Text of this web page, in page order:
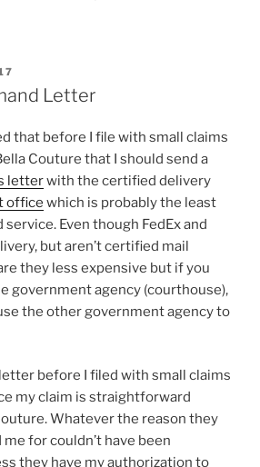
Letter
that before I file with small claims
Couture that I should send a
letterwith the certified delivery
office which is probably the least
Even though FedEx and
but aren’t certified mail
they less expensive but if you
government agency (courthouse),
the other government agency to
before I filed with small claims
my claim is straightforward
Whatever the reason they
for couldn’t have been
they have my authorization to